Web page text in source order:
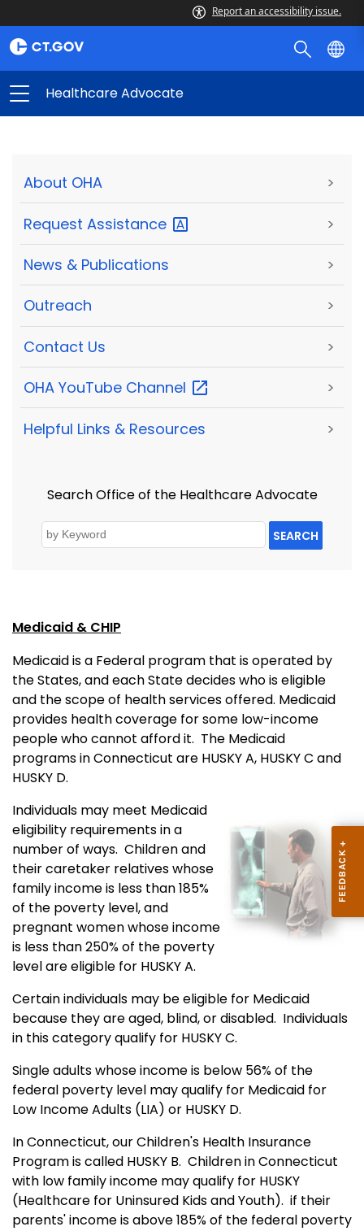
Report an accessibility issue.
Healthcare Advocate
About OHA >
Request Assistance >
News & Publications >
Outreach >
Contact Us >
OHA YouTube Channel >
Helpful Links & Resources >
Search Office of the Healthcare Advocate
SEARCH
Medicaid & CHIP
Medicaid is a Federal program that is operated by
the States, and each State decides who is eligible
and the scope of health services offered. Medicaid
provides health coverage for some low-income
people who cannot afford it. The Medicaid
programs in Connecticut are HUSKY A, HUSKY C and
HUSKY D.
Individuals may meet Medicaid
eligibility requirements in a
number of ways. Children and
their caretaker relatives whose
family income is less than 185%
of the poverty level, and
pregnant women whose income
is less than 250% of the poverty
level are eligible for HUSKY A.
Certain individuals may be eligible for Medicaid
because they are aged, blind, or disabled. Individuals
in this category qualify for HUSKY C.
Single adults whose income is below 56% of the
federal poverty level may qualify for Medicaid for
Low Income Adults (LIA) or HUSKY D.
In Connecticut, our Children's Health Insurance
Program is called HUSKY B. Children in Connecticut
with low family income may qualify for HUSKY
(Healthcare for Uninsured Kids and Youth). if their
parents' income is above 185% of the federal poverty